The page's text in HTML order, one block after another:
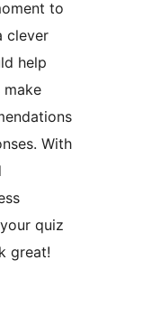
to
clever
help
make
With
quiz
great!